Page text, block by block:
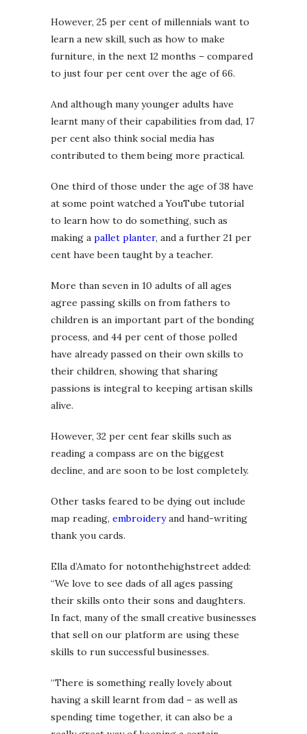
However, 25 per cent of millennials want to
learn a new skill, such as how to make
furniture, in the next 12 months – compared
to just four per cent over the age of 66.
And although many younger adults have
learnt many of their capabilities from dad, 17
per cent also think social media has
contributed to them being more practical.
One third of those under the age of 38 have
at some point watched a YouTube tutorial
to learn how to do something, such as
making a pallet planter, and a further 21 per
cent have been taught by a teacher.
More than seven in 10 adults of all ages
agree passing skills on from fathers to
children is an important part of the bonding
process, and 44 per cent of those polled
have already passed on their own skills to
their children, showing that sharing
passions is integral to keeping artisan skills
alive.
However, 32 per cent fear skills such as
reading a compass are on the biggest
decline, and are soon to be lost completely.
Other tasks feared to be dying out include
map reading, embroideryand hand-writing
thank you cards.
Ella d’Amato for notonthehighstreet added:
“We love to see dads of all ages passing
their skills onto their sons and daughters.
In fact, many of the small creative businesses
that sell on our platform are using these
skills to run successful businesses.
“There is something really lovely about
having a skill learnt from dad – as well as
spending time together, it can also be a